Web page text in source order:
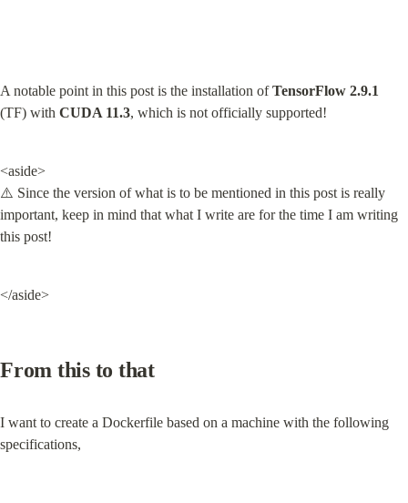
A notable point in this post is the installation of TensorFlow 2.9.1
(TF) with CUDA 11.3, which is not officially supported!
<aside>
⚠️ Since the version of what is to be mentioned in this post is really
important, keep in mind that what I write are for the time I am writing
this post!
</aside>
From this to that
I want to create a Dockerfile based on a machine with the following
specifications,